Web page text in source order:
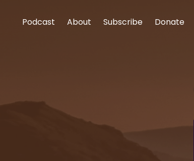
Podcast About Subscribe Donate